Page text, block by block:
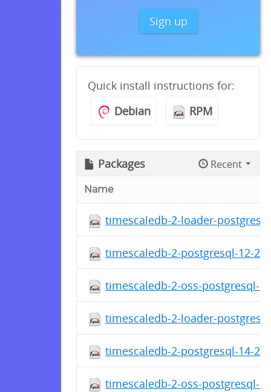
Sign up
Quick install instructions for:
Debian
RPM
Packages Recent
Name
timescaledb-2-loader-
timescaledb-2-postgresql-12-
timescaledb-2-oss-postgresql-
timescaledb-2-loader-
timescaledb-2-postgresql-14-
timescaledb-2-oss-postgresql-